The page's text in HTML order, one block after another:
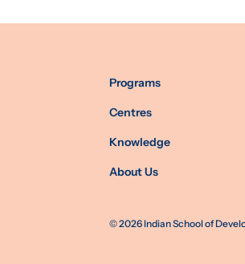
Programs
Centres
Knowledge
About Us
©2026Indian School of